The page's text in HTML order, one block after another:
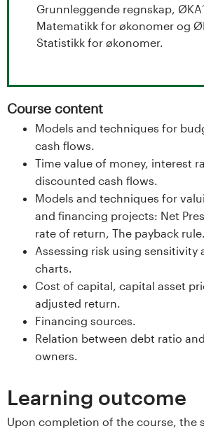
v
Grunnleggende regnskap,
Matematikk for økonomer og
Statistikk for økonomer.
Course content
Models and techniques for
cash flows.
Time value of money, interest
discounted cash flows.
Models and techniques for
and financing projects: Net
rate of return, The payback rule.
Assessing risk using sensitivity
charts.
Cost of capital, capital asset
adjusted return.
Financing sources.
Relation between debt ratio
owners.
Learning outcome
Upon completion of the course, the